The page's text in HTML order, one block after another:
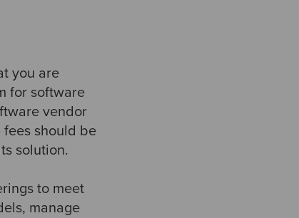
you are
for software
vendor
should be
solution.
to meet
manage